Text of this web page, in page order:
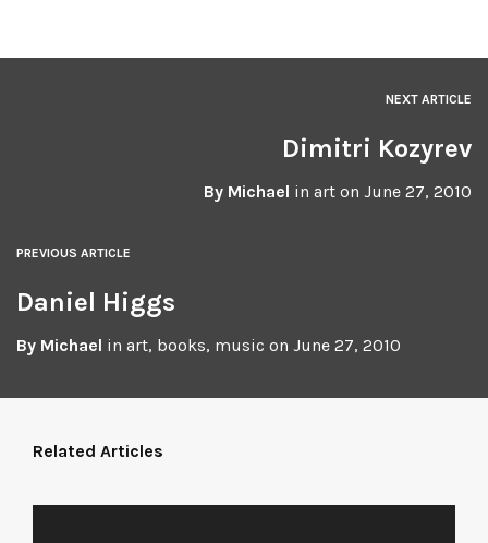
NEXT ARTICLE
Dimitri Kozyrev
By Michael in art on June 27, 2010
PREVIOUS ARTICLE
Daniel Higgs
By Michael in art, books, music on June 27, 2010
Related Articles